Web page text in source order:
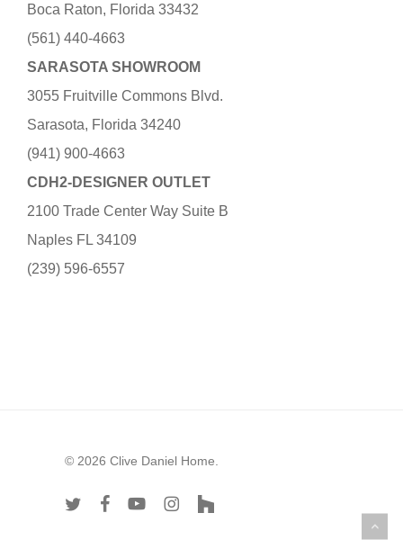
Boca Raton, Florida 33432
(561) 440-4663
SARASOTA SHOWROOM
3055 Fruitville Commons Blvd.
Sarasota, Florida 34240
(941) 900-4663
CDH2-DESIGNER OUTLET
2100 Trade Center Way Suite B
Naples FL 34109
(239) 596-6557
© 2026 Clive Daniel Home.
twitter facebookyoutubeinstagram
houzz